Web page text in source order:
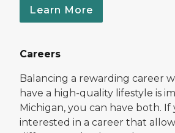
Learn More
Careers
Balancing a rewarding career
have a high-quality lifestyle is
Michigan, you can have both. If
interested in a career that